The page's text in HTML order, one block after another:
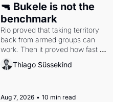
🔫 Bukele is not the
benchmark
Rio proved that taking territory
back from armed groups can
work. Then it proved how fast
the gains disappear, writes
researcher Thiago Süssekind.
Thiago Süssekind
Aug 7, 2026 • 10 min read